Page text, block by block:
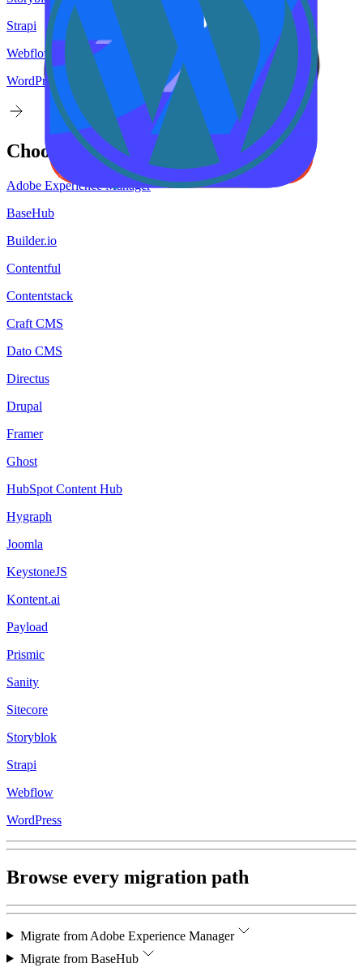
Strapi
Webflow
WordPress
Choose yourtarget
Adobe Experience Manager
BaseHub
Builder.io
Contentful
Contentstack
Craft CMS
Dato CMS
Directus
Drupal
Framer
Ghost
HubSpot Content Hub
Hygraph
Joomla
KeystoneJS
Kontent.ai
Payload
Prismic
Sanity
Sitecore
Storyblok
Strapi
Webflow
WordPress
Browse every migration path
Migrate from Adobe Experience Manager
Migrate from BaseHub